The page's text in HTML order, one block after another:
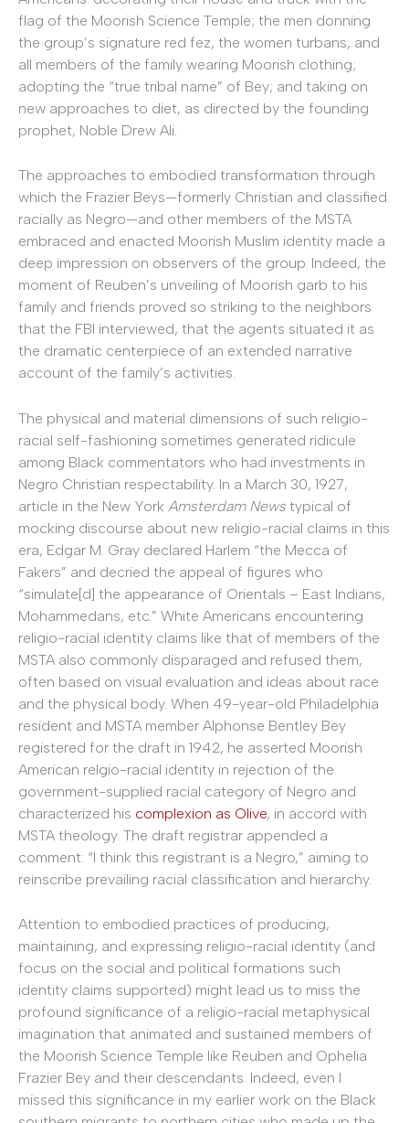
flag of the Moorish Science Temple; the men donning
the group’s signature red fez, the women turbans, and
all members of the family wearing Moorish clothing;
adopting the “true tribal name” of Bey; and taking on
new approaches to diet, as directed by the founding
prophet, Noble Drew Ali.
The approaches to embodied transformation through
which the Frazier Beys—formerly Christian and classified
racially as Negro—and other members of the MSTA
embraced and enacted Moorish Muslim identity made a
deep impression on observers of the group. Indeed, the
moment of Reuben’s unveiling of Moorish garb to his
family and friends proved so striking to the neighbors
that the FBI interviewed, that the agents situated it as
the dramatic centerpiece of an extended narrative
account of the family’s activities.
The physical and material dimensions of such religio-
racial self-fashioning sometimes generated ridicule
among Black commentators who had investments in
Negro Christian respectability. In a March 30, 1927,
article in the New York Amsterdam News typical of
mocking discourse about new religio-racial claims in this
era, Edgar M. Gray declared Harlem “the Mecca of
Fakers” and decried the appeal of figures who
“simulate[d] the appearance of Orientals – East Indians,
Mohammedans, etc.” White Americans encountering
religio-racial identity claims like that of members of the
MSTA also commonly disparaged and refused them,
often based on visual evaluation and ideas about race
and the physical body. When 49-year-old Philadelphia
resident and MSTA member Alphonse Bentley Bey
registered for the draft in 1942, he asserted Moorish
American relgio-racial identity in rejection of the
government-supplied racial category of Negro and
characterized his complexion as Olive, in accord with
MSTA theology. The draft registrar appended a
comment: “I think this registrant is a Negro,” aiming to
reinscribe prevailing racial classification and hierarchy.
Attention to embodied practices of producing,
maintaining, and expressing religio-racial identity (and
focus on the social and political formations such
identity claims supported) might lead us to miss the
profound significance of a religio-racial metaphysical
imagination that animated and sustained members of
the Moorish Science Temple like Reuben and Ophelia
Frazier Bey and their descendants. Indeed, even I
missed this significance in my earlier work on the Black